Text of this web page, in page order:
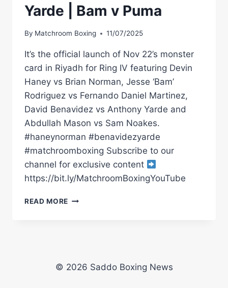
Yarde | Bam v Puma
By Matchroom Boxing 11/07/2025
It’s the official launch of Nov 22’s monster
card in Riyadh for Ring IV featuring Devin
Haney vs Brian Norman, Jesse ‘Bam’
Rodriguez vs Fernando Daniel Martinez,
David Benavidez vs Anthony Yarde and
Abdullah Mason vs Sam Noakes.
#haneynorman #benavidezyarde
#matchroomboxing Subscribe to our
channel for exclusive content
https://bit.ly/MatchroomBoxingYouTube
READ MORE DEVIN
PRESS
© 2026 Saddo Boxing News